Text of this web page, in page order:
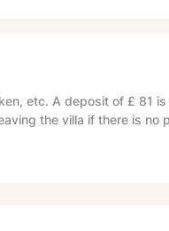
etc. A deposit of £ 81
the villa if there is no